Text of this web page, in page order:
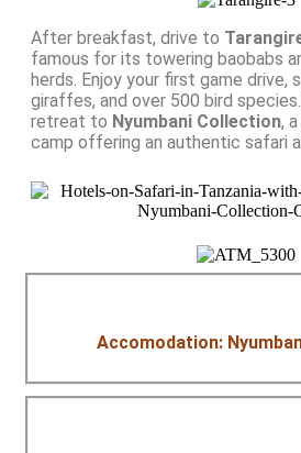
After breakfast, drive to
famous for its towering baobabs
herds. Enjoy your first game drive,
giraffes, and over 500 bird
retreat to Nyumbani Collection,
camp offering an authentic safari
Accomodation: